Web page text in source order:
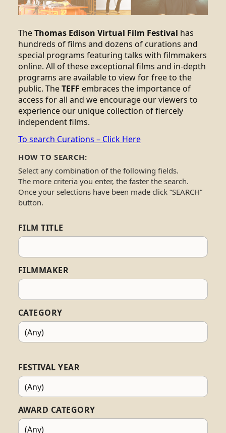
TheThomas Edison Virtual Film Festival has
hundreds of films and dozens of curations and
special programs featuring talks with filmmakers
online. All of these exceptional films and in-depth
programs are available to view for free to the
public. TheTEFF embraces the importance of
access for all and we encourage our viewers to
experience our unique collection of fiercely
independent films.
To search Curations – Click Here
HOW TO SEARCH:
Select any combination of the following fields.
The more criteria you enter, the faster the search.
Once your selections have been made click “SEARCH”
button.
FILM TITLE
FILMMAKER
CATEGORY
FESTIVAL YEAR
AWARD CATEGORY